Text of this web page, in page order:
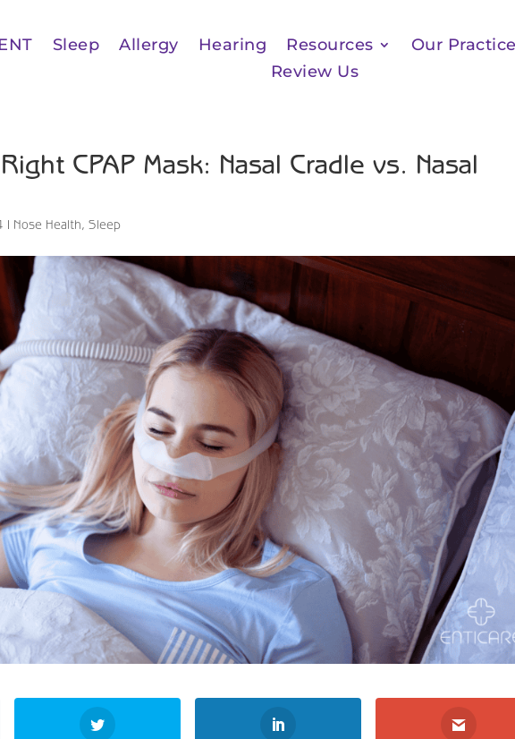
ENT Sleep Allergy Hearing Resources
Our
Review Us
CPAP Mask: Nasal Cradle vs. Nasal
| Nose Health,Sleep